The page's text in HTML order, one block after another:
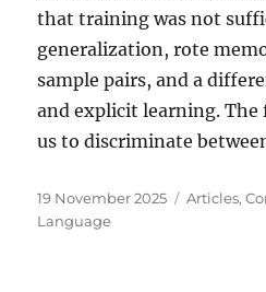
that training was not
generalization, rote
sample pairs, and a
and explicit learning.
us to discriminate
Posted
on
19 November 2025 Categories
Articles,
Language